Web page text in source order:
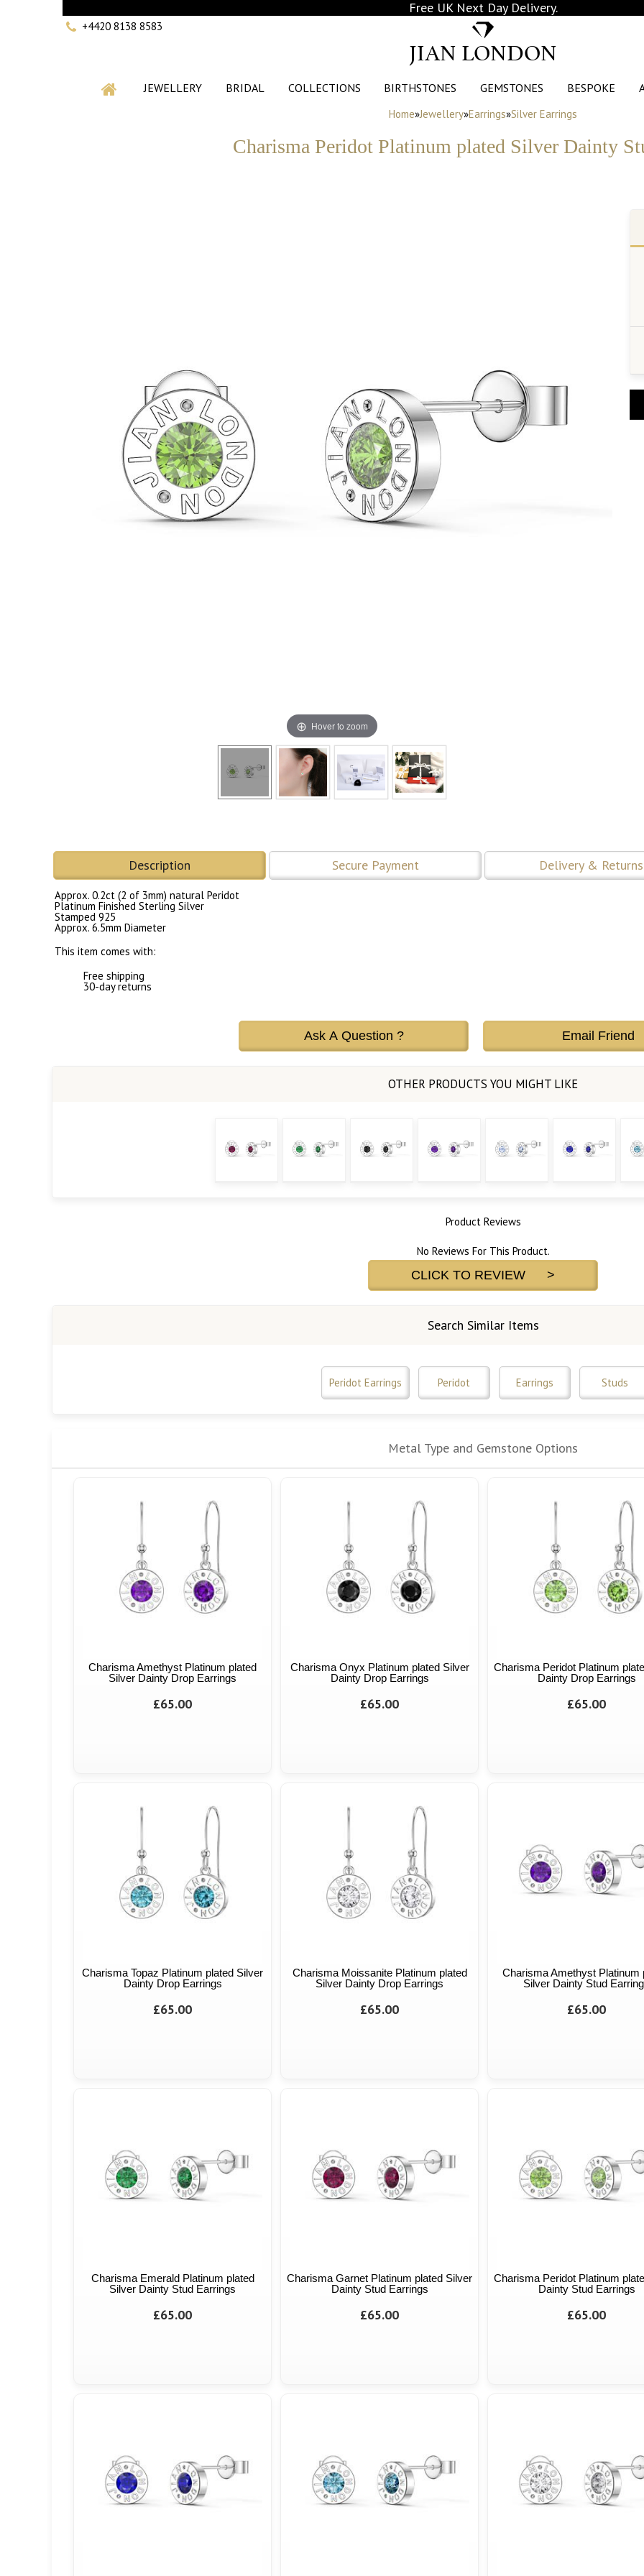
Free UK Next Day Delivery.
+4420 8138 8583
JIAN LONDON
JEWELLERY BRIDAL COLLECTIONS BIRTHSTONES GEMSTONES BESPOKE
Home»Jewellery»Earrings»Silver Earrings
Charisma Peridot Platinum plated Silver Dainty
Hover to zoom
Description Secure Payment Delivery & Returns
Approx. 0.2ct (2 of 3mm) natural Peridot
Platinum Finished Sterling Silver
Stamped 925
Approx. 6.5mm Diameter
This item comes with:
Free shipping
30-day returns
Ask A Question ? Email Friend
Product Reviews
No Reviews For This Product.
CLICK TO REVIEW >
Search Similar Items
Peridot Earrings Peridot Earrings Studs
Metal Type and Gemstone Options
Charisma Amethyst Platinum plated
Silver Dainty Drop Earrings
£65.00
Charisma Onyx Platinum plated Silver
Dainty Drop Earrings
£65.00
Charisma Peridot Platinum
Dainty Drop Earrings
£65.00
Charisma Topaz Platinum plated Silver
Dainty Drop Earrings
£65.00
Charisma Moissanite Platinum plated
Silver Dainty Drop Earrings
£65.00
Charisma Amethyst Platinum
Silver Dainty Stud
£65.00
Charisma Emerald Platinum plated
Silver Dainty Stud Earrings
£65.00
Charisma Garnet Platinum plated Silver
Dainty Stud Earrings
£65.00
Charisma Peridot Platinum
Dainty Stud Earrings
£65.00